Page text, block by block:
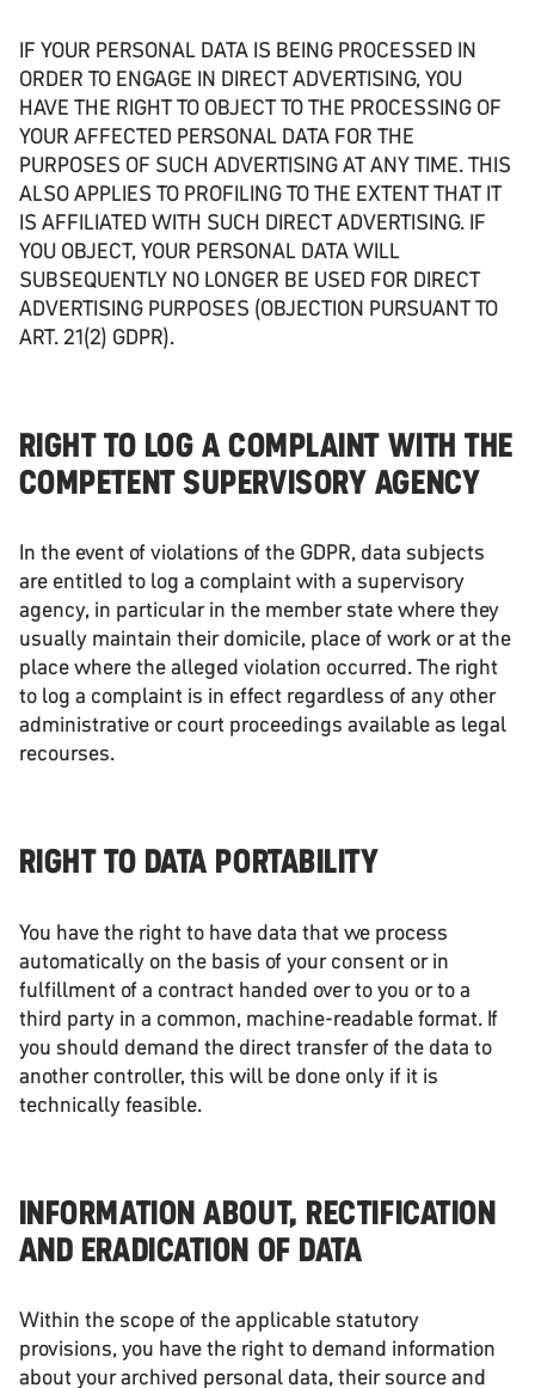
IF YOUR PERSONAL DATA IS BEING PROCESSED IN
ORDER TO ENGAGE IN DIRECT ADVERTISING, YOU
HAVE THE RIGHT TO OBJECT TO THE PROCESSING OF
YOUR AFFECTED PERSONAL DATA FOR THE
PURPOSES OF SUCH ADVERTISING AT ANY TIME. THIS
ALSO APPLIES TO PROFILING TO THE EXTENT THAT IT
IS AFFILIATED WITH SUCH DIRECT ADVERTISING. IF
YOU OBJECT, YOUR PERSONAL DATA WILL
SUBSEQUENTLY NO LONGER BE USED FOR DIRECT
ADVERTISING PURPOSES (OBJECTION PURSUANT TO
ART. 21(2) GDPR).
RIGHT TO LOG A COMPLAINT WITH THE
COMPETENT SUPERVISORY AGENCY
In the event of violations of the GDPR, data subjects
are entitled to log a complaint with a supervisory
agency, in particular in the member state where they
usually maintain their domicile, place of work or at the
place where the alleged violation occurred. The right
to log a complaint is in effect regardless of any other
administrative or court proceedings available as legal
recourses.
RIGHT TO DATA PORTABILITY
You have the right to have data that we process
automatically on the basis of your consent or in
fulfillment of a contract handed over to you or to a
third party in a common, machine-readable format. If
you should demand the direct transfer of the data to
another controller, this will be done only if it is
technically feasible.
INFORMATION ABOUT, RECTIFICATION
AND ERADICATION OF DATA
Within the scope of the applicable statutory
provisions, you have the right to demand information
about your archived personal data, their source and